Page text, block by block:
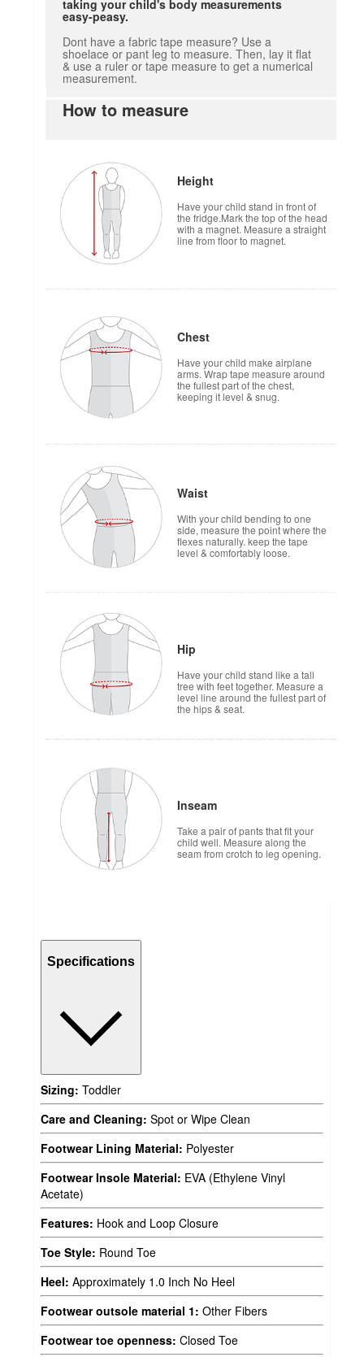
taking your child's body measurements
easy-peasy.
Dont have a fabric tape measure? Use a
shoelace or pant leg to measure. Then, lay it flat
& use a ruler or tape measure to get a numerical
measurement.
How to measure
Height
Have your child stand in front of
the fridge.Mark the top of the head
with a magnet. Measure a straight
line from floor to magnet.
Chest
Have your child make airplane
arms. Wrap tape measure around
the fullest part of the chest,
keeping it level & snug.
Waist
With your child bending to one
side, measure the point where the
flexes naturally. keep the tape
level & comfortably loose.
Hip
Have your child stand like a tall
tree with feet together. Measure a
level line around the fullest part of
the hips & seat.
Inseam
Take a pair of pants that fit your
child well. Measure along the
seam from crotch to leg opening.
Specifications
Sizing: Toddler
Care and Cleaning: Spot or Wipe Clean
Footwear Lining Material: Polyester
Footwear Insole Material: EVA (Ethylene Vinyl
Acetate)
Features: Hook and Loop Closure
Toe Style: Round Toe
Heel: Approximately 1.0 Inch No Heel
Footwear outsole material 1: Other Fibers
Footwear toe openness: Closed Toe